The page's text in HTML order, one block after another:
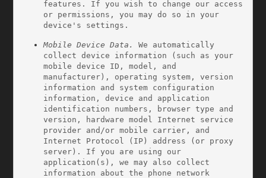
features. If you wish to change our access
or permissions, you may do so in your
device's settings.
Mobile Device Data.
We automatically
collect device information (such as your
mobile device ID, model, and
manufacturer), operating system, version
information and system configuration
information, device and application
identification numbers, browser type and
version, hardware model Internet service
provider and/or mobile carrier, and
Internet Protocol (IP) address (or proxy
server). If you are using our
application(s), we may also collect
information about the phone network